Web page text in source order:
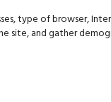
type of browser,
site, and gather